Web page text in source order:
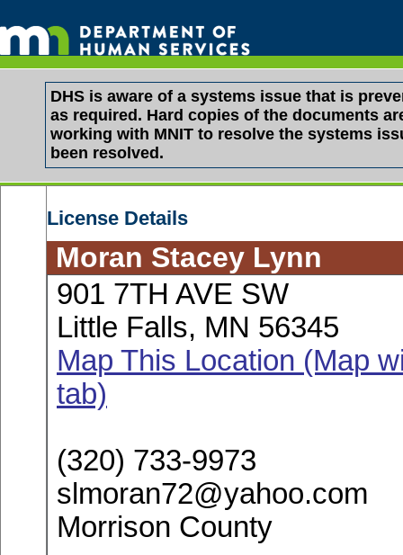
DHS is aware of a systems issue that is
as required. Hard copies of the documents
working with MNIT to resolve the systems
been resolved.
License Details
Moran Stacey Lynn
901 7TH AVE SW
Little Falls, MN 56345
Map This Location (Map
tab)
(320) 733-9973
slmoran72@yahoo.com
Morrison County